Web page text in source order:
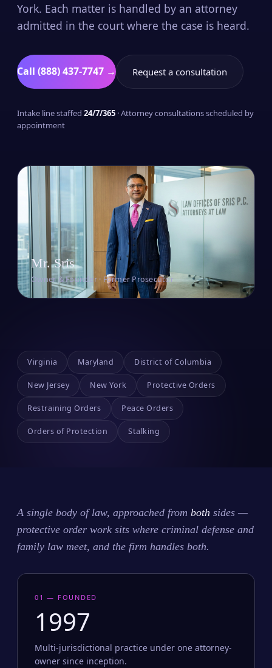
York. Each matter is handled by an attorney
admitted in the court where the case is heard.
Call (888) 437-7747 → Request a consultation
Intake line staffed 24/7/365 · Attorney consultations scheduled by
appointment
Mr. Sris
Owner & Founder · Former Prosecutor
Virginia Maryland District of Columbia
New Jersey New York Protective Orders
Restraining Orders Peace Orders
Orders of Protection Stalking
A single body of law, approached from both sides —
protective order work sits where criminal defense and
family law meet, and the firm handles both.
01 — FOUNDED
1997
Multi-jurisdictional practice under one attorney-
owner since inception.